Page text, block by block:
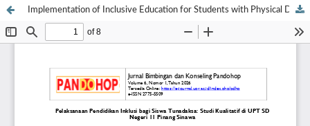
Implementation of Inclusive Education for Students with Physical Disabilities: A Qualitative Study at UPT SD Negeri 11 Pinang Sinawa